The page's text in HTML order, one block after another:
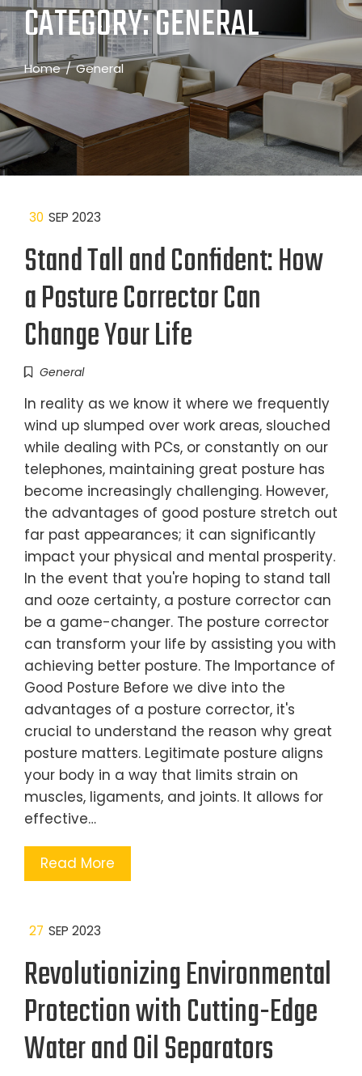
CATEGORY:GENERAL
Home General
30 SEP 2023
Stand Tall and Confident: How
a Posture Corrector Can
Change Your Life
General
In reality as we know it where we frequently
wind up slumped over work areas, slouched
while dealing with PCs, or constantly on our
telephones, maintaining great posture has
become increasingly challenging. However,
the advantages of good posture stretch out
far past appearances; it can significantly
impact your physical and mental prosperity.
In the event that you're hoping to stand tall
and ooze certainty, a posture corrector can
be a game-changer. The posture corrector
can transform your life by assisting you with
achieving better posture. The Importance of
Good Posture Before we dive into the
advantages of a posture corrector, it's
crucial to understand the reason why great
posture matters. Legitimate posture aligns
your body in a way that limits strain on
muscles, ligaments, and joints. It allows for
effective…
Read More
27 SEP 2023
Revolutionizing Environmental
Protection with Cutting-Edge
Water and Oil Separators